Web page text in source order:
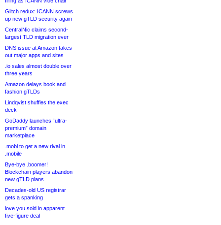
Glitch redux: ICANN screws
up new gTLD security again
CentralNic claims second-
largest TLD migration ever
DNS issue at Amazon takes
out major apps and sites
.io sales almost double over
three years
Amazon delays book and
fashion gTLDs
Lindqvist shuffles the exec
deck
GoDaddy launches “ultra-
premium” domain
marketplace
.mobi to get a new rival in
.mobile
Bye-bye .boomer!
Blockchain players abandon
new gTLD plans
Decades-old US registrar
gets a spanking
love.you sold in apparent
five-figure deal